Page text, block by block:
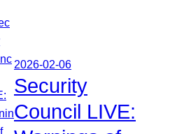
2026-02-06
Security
Council LIVE: